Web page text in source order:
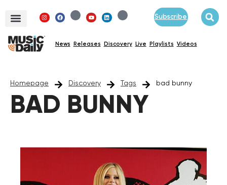
Subscribe
News Releases Discovery Live Playlists Videos
Homepage Discovery Tags bad bunny
BAD BUNNY